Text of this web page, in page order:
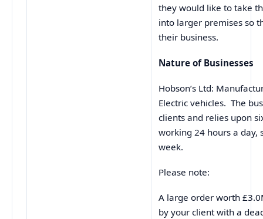
they would like to take
into larger premises so
their business.
Nature of Businesses
Hobson’s Ltd:
Electric vehicles. The
clients and relies upon
working 24 hours a day,
week.
Please note:
A large order worth
by your client with a